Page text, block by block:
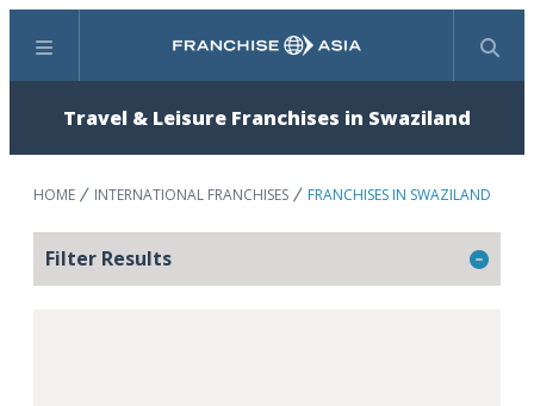
Menu Search
Travel & Leisure Franchises in Swaziland
HOME INTERNATIONAL FRANCHISES FRANCHISES IN SWAZILAND
Filter Results